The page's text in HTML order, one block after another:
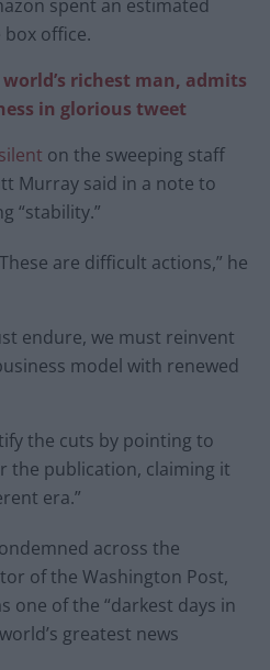
spent an estimated
office.
richest man, admits
in glorious tweet
on the sweeping staff
Murray said in a note to
“stability.”
are difficult actions,” he
endure, we must reinvent
model with renewed
the cuts by pointing to
the publication, claiming it
era.”
across the
of the Washington Post,
one of the “darkest days in
greatest news